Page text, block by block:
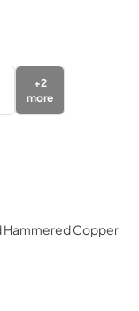
+2
more
Hammered Copper